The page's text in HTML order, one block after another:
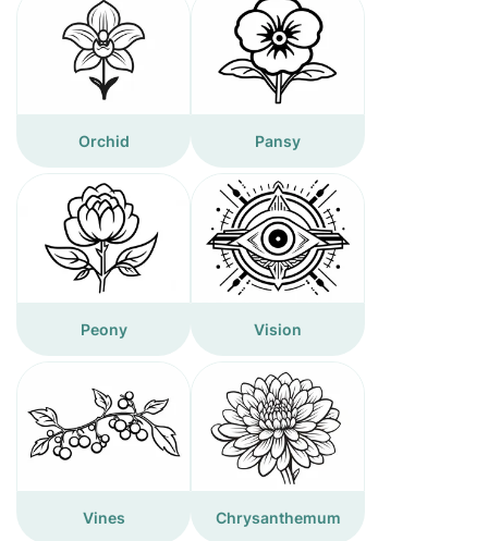
Orchid Pansy
Peony Vision
Vines Chrysanthemum